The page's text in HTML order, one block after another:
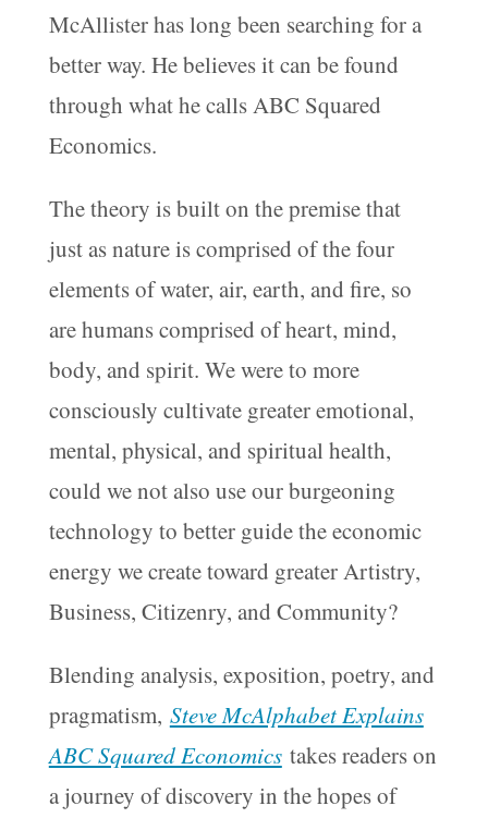
McAllister has long been searching for a
better way. He believes it can be found
through what he calls ABC Squared
Economics.
The theory is built on the premise that
just as nature is comprised of the four
elements of water, air, earth, and fire, so
are humans comprised of heart, mind,
body, and spirit. We were to more
consciously cultivate greater emotional,
mental, physical, and spiritual health,
could we not also use our burgeoning
technology to better guide the economic
energy we create toward greater Artistry,
Business, Citizenry, and Community?
Blending analysis, exposition, poetry, and
pragmatism, Steve McAlphabet Explains
ABC Squared Economicstakes readers on
a journey of discovery in the hopes of